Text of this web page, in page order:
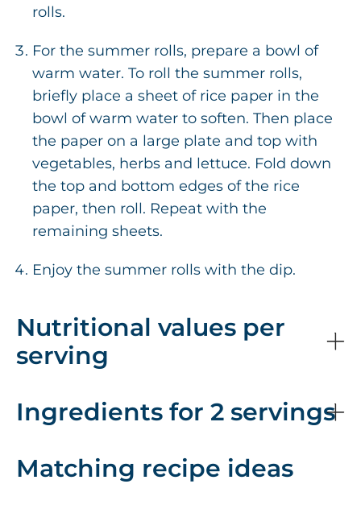
rolls.
For the summer rolls, prepare a bowl of
warm water. To roll the summer rolls,
briefly place a sheet of rice paper in the
bowl of warm water to soften. Then place
the paper on a large plate and top with
vegetables, herbs and lettuce. Fold down
the top and bottom edges of the rice
paper, then roll. Repeat with the
remaining sheets.
Enjoy the summer rolls with the dip.
Nutritional values per
serving
Ingredients for 2 servings
Matching recipe ideas